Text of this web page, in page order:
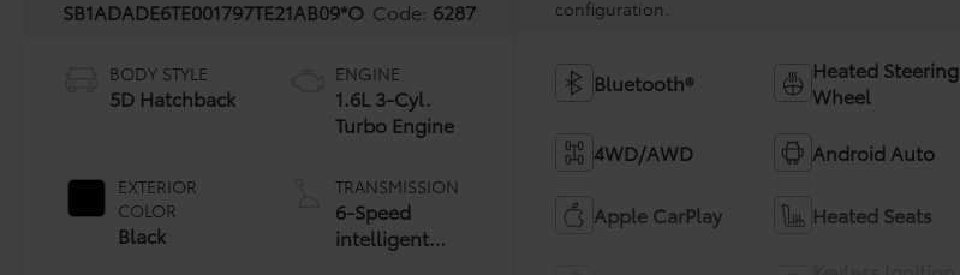
SB1ADADE6TE001797TE21AB09*O Code: 6287
BODY STYLE
5D Hatchback
EXTERIOR
COLOR
Black
ENGINE
1.6L 3-Cyl.
Turbo Engine
TRANSMISSION
6-Speed
intelligent
configuration.
Bluetooth®
Heated Steering
Wheel
4WD/AWD Android Auto
Apple CarPlay Heated Seats